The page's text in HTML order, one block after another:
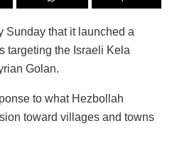
Sunday that it launched a
targeting the Israeli Kela
Golan.
to what Hezbollah
toward villages and towns